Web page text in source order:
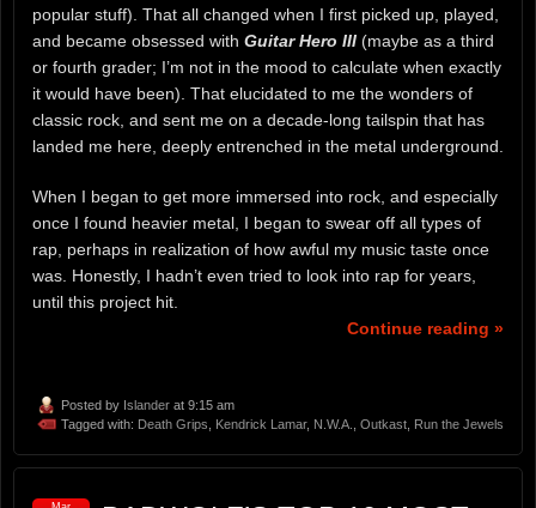
popular stuff). That all changed when I first picked up, played,
and became obsessed with Guitar Hero III (maybe as a third
or fourth grader; I’m not in the mood to calculate when exactly
it would have been). That elucidated to me the wonders of
classic rock, and sent me on a decade-long tailspin that has
landed me here, deeply entrenched in the metal underground.
When I began to get more immersed into rock, and especially
once I found heavier metal, I began to swear off all types of
rap, perhaps in realization of how awful my music taste once
was. Honestly, I hadn’t even tried to look into rap for years,
until this project hit.
Continue reading »
Posted by Islander at 9:15 am
Tagged with: Death Grips Kendrick Lamar, N.W.A. Outkast Run the Jewels